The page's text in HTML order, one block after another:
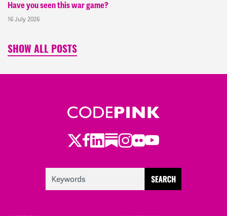
Have you seen this war game?
16 July 2026
SHOW ALL POSTS
Twitter
Facebook
LinkedIn
Substack
Instagram
Flickr
Youtube